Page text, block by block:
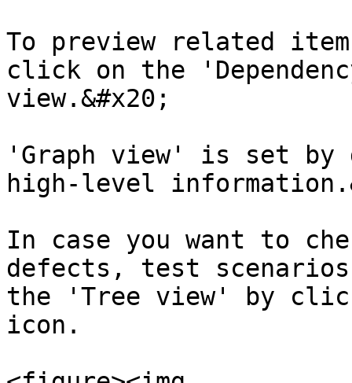
To preview related
click on the
view.&#x20;
'Graph view' is set
high-level
In case you want to
defects, test
the 'Tree view' by
icon.